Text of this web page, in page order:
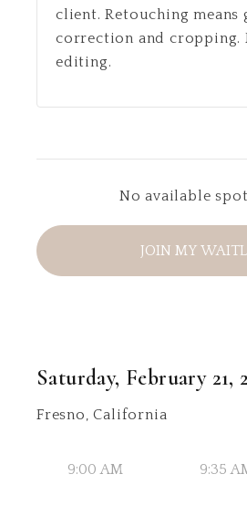
client. Retouching means
correction and cropping.
editing.
No available
JOIN MY
Saturday, February 21,
Fresno, California
9:00 AM 9:35